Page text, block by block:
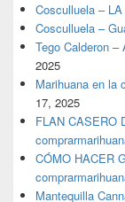
Cosculluela –
Cosculluela –
Tego Calderon
2025
Marihuana en la
17, 2025
FLAN CASERO
CÓMO HACER
Mantequilla